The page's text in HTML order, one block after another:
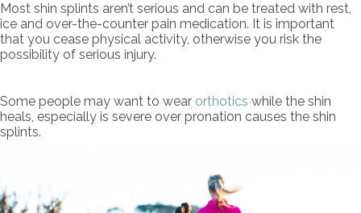
Most shin splints aren’t serious and can be treated with rest,
ice and over-the-counter pain medication. It is important
that you cease physical activity, otherwise you risk the
possibility of serious injury.
Some people may want to wear orthotics while the shin
heals, especially is severe over pronation causes the shin
splints.